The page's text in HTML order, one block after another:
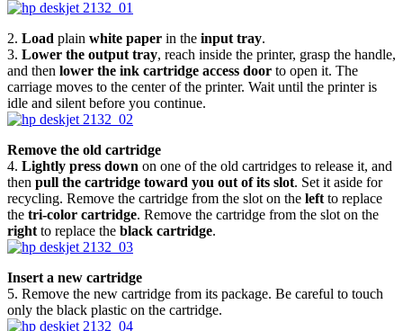
2. Load plain white paper in the input tray.
3. Lower the output tray, reach inside the printer, grasp the handle,
and then lower the ink cartridge access door to open it. The
carriage moves to the center of the printer. Wait until the printer is
idle and silent before you continue.
Remove the old cartridge
4. Lightly press down on one of the old cartridges to release it, and
then pull the cartridge toward you out of its slot. Set it aside for
recycling. Remove the cartridge from the slot on the left to replace
the tri-color cartridge. Remove the cartridge from the slot on the
right to replace the black cartridge.
Insert a new cartridge
5. Remove the new cartridge from its package. Be careful to touch
only the black plastic on the cartridge.